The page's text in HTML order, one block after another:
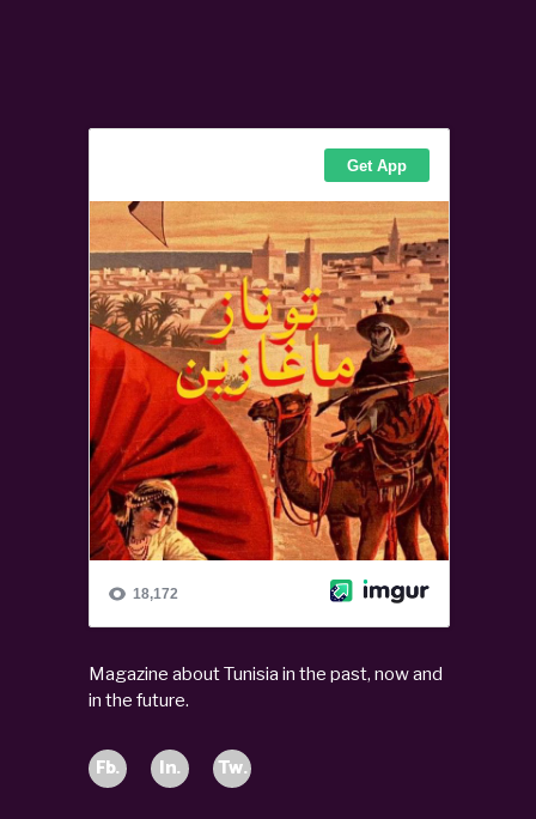
Magazine about Tunisia in the past, now and
in the future.
Fb. In. Tw.